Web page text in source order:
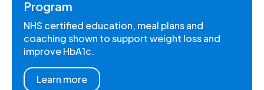
Program
NHS certified education, meal plans and
coaching shown to support weight loss and
improve HbA1c.
Learn more